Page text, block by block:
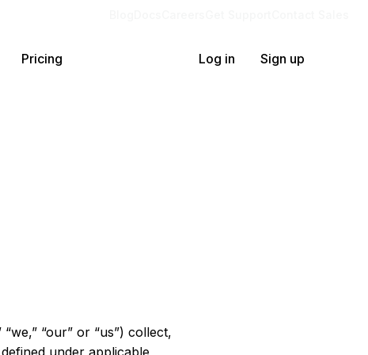
Pricing Log in Sign up
“our” or “us”) collect,
under applicable